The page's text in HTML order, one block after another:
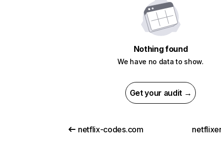
Nothing found
We have no data to show.
Get your audit →
netflix-codes.com